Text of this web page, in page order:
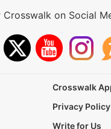
Crosswalk on Social
Crosswalk
Privacy Policy
Write for Us